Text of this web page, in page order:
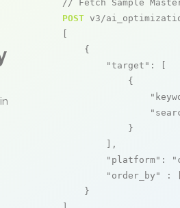
// Fetch Sample
POST v3/
    {
"target" : [
            {
            }
        ],
"platform" :
"order_by"
: [
    }